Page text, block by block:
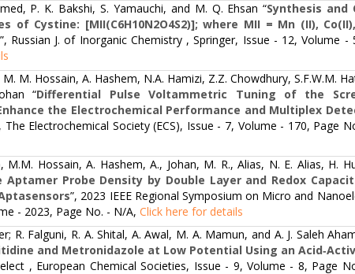
P. K. Bakshi, S. Yamauchi, and M. Q. Ehsan “Synthesis
of Cystine: [MII(C6H10N2O4S2)]; where MII = Mn (II),
”, Russian J. of Inorganic Chemistry , Springer, Issue - 12, Volume
M. Hossain, A. Hashem, N.A. Hamizi, Z.Z. Chowdhury, S.F.W.M.
“Differential Pulse Voltammetric Tuning of the
the Electrochemical Performance and Multiplex
The Electrochemical Society (ECS), Issue - 7, Volume - 170, Page
M.M. Hossain, A. Hashem, A., Johan, M. R., Alias, N. E. Alias, H.
Probe Density by Double Layer and Redox
”, 2023 IEEE Regional Symposium on Micro and
- 2023, Page No. - N/A, Click here for details
R. Falguni, R. A. Shital, A. Awal, M. A. Mamun, and A. J. Saleh
and Metronidazole at Low Potential Using an
, European Chemical Societies, Issue - 9, Volume - 8, Page